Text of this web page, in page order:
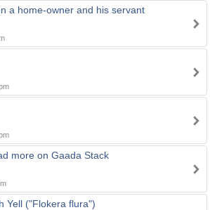
a home-owner and his servant
more on Gaada Stack
Yell ("Flokera flura")